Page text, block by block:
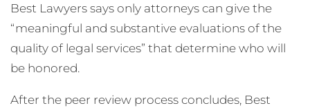
Best Lawyers says only attorneys can give the
“meaningful and substantive evaluations of the
quality of legal services” that determine who will
be honored.
After the peer review process concludes, Best